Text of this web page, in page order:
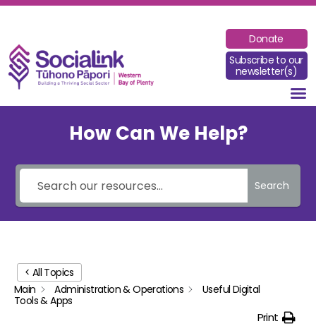
Donate
Subscribe to our
newsletter(s)
How Can We Help?
Search
< All Topics
Main
Administration & Operations
Useful Digital
Tools & Apps
Print